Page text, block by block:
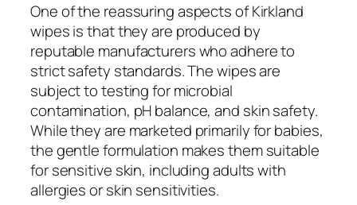
One of the reassuring aspects of Kirkland
wipes is that they are produced by
reputable manufacturers who adhere to
strict safety standards. The wipes are
subject to testing for microbial
contamination, pH balance, and skin safety.
While they are marketed primarily for babies,
the gentle formulation makes them suitable
for sensitive skin, including adults with
allergies or skin sensitivities.